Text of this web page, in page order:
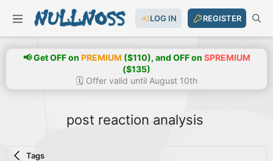
LOG IN REGISTER
📢 Get OFF on PREMIUM ($110), and OFF on SPREMIUM
($135)
🗓️ Offer valid until August 10th
post reaction analysis
Tags